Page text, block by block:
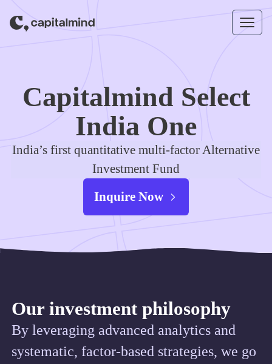
Capitalmind Select
India One
India’s first quantitative multi-factor Alternative
Investment Fund
Inquire Now
Our investment philosophy
By leveraging advanced analytics and
systematic, factor-based strategies, we go